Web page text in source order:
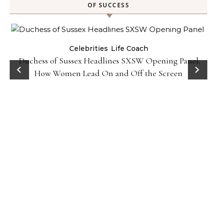
OF SUCCESS
Celebrities Life Coach
Duchess of Sussex Headlines SXSW Opening Panel:
How Women Lead On and Off the Screen